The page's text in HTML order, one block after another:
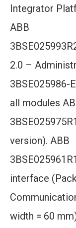
Integrator
ABB
2.0 –
3BSE025986-
all modules
version). ABB
interface
width = 60